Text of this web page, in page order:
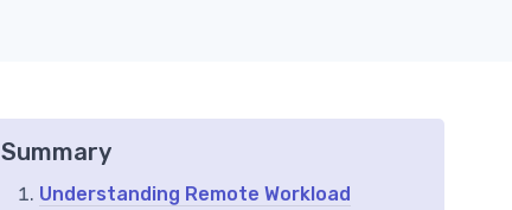
Summary
Understanding Remote Workload